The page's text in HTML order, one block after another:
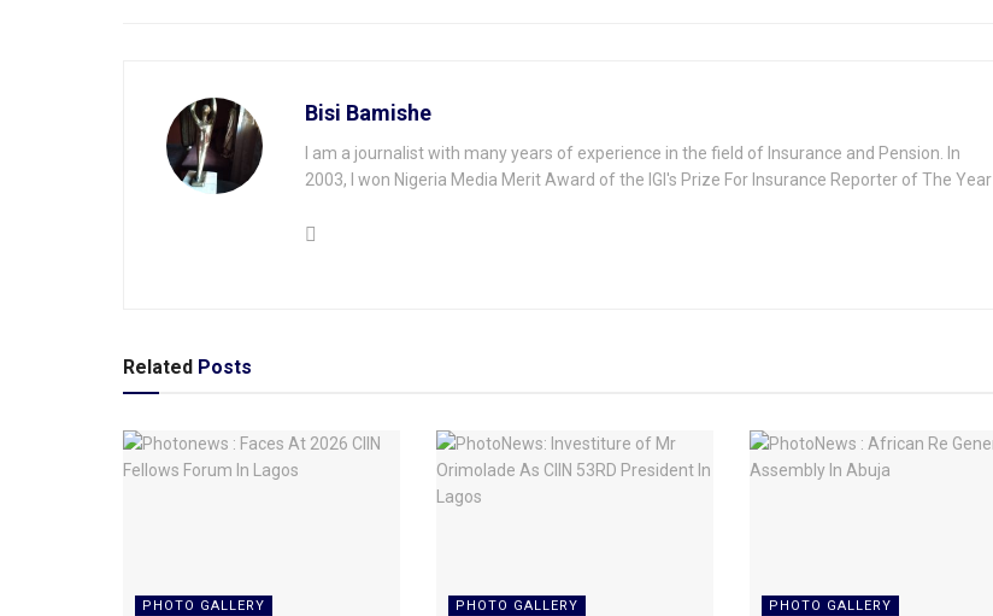
Bisi Bamishe
I am a journalist with many years of experience in the field of Insurance and Pension. In
2003, I won Nigeria Media Merit Award of the IGI's Prize For Insurance Reporter of The Year
Related Posts
PHOTO GALLERY PHOTO GALLERY PHOTO GALLERY